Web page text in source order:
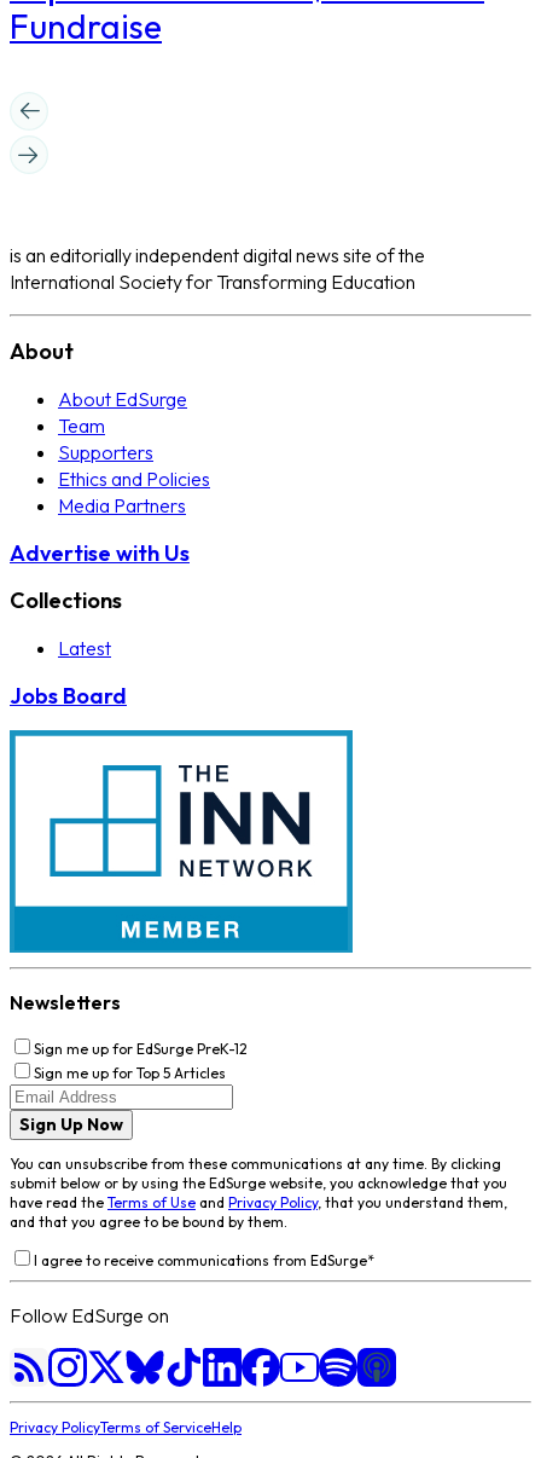
Fundraise
is an editorially independent digital news site of the
International Society for Transforming Education
About
About EdSurge
Team
Supporters
Ethics and Policies
Media Partners
Advertise with Us
Collections
Latest
Jobs Board
Newsletters
Sign me up for EdSurge PreK-12
Sign me up for Top 5 Articles
Sign Up Now
You can unsubscribe from these communications at any time. By clicking
submit below or by using the EdSurge website, you acknowledge that you
have read the Terms of Use and Privacy Policy, that you understand them,
and that you agree to be bound by them.
I agree to receive communications from EdSurge*
Follow EdSurge on
Privacy PolicyTerms of ServiceHelp